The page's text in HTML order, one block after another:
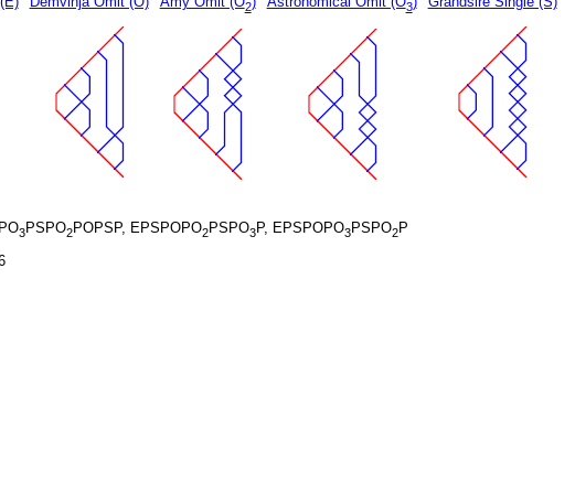
2 3
3PSPO2POPSP, EPSPOPO2PSPO3P, EPSPOPO3PSPO2P